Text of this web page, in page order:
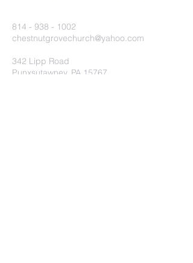
814 - 938 - 1002
chestnutgrovechurch@yahoo.com
342 Lipp Road
Punxsutawney, PA 15767